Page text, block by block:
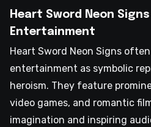
Heart Sword Neon
Entertainment
Heart Sword Neon Signs
entertainment as symbolic
heroism. They feature
video games, and romantic
imagination and inspiring